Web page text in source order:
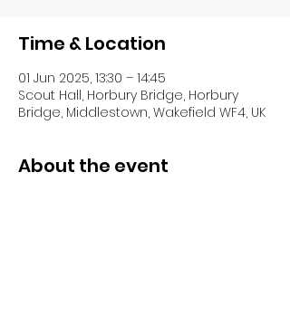
Time & Location
01 Jun 2025, 13:30 – 14:45
Scout Hall, Horbury Bridge, Horbury
Bridge, Middlestown, Wakefield WF4, UK
About the event